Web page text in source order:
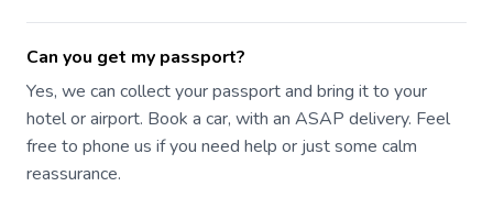
Can you get my passport?
Yes, we can collect your passport and bring it to your
hotel or airport. Book a car, with an ASAP delivery. Feel
free to phone us if you need help or just some calm
reassurance.